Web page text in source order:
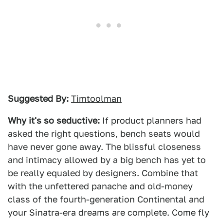
Suggested By: Timtoolman
Why it's so seductive: If product planners had
asked the right questions, bench seats would
have never gone away. The blissful closeness
and intimacy allowed by a big bench has yet to
be really equaled by designers. Combine that
with the unfettered panache and old-money
class of the fourth-generation Continental and
your Sinatra-era dreams are complete. Come fly